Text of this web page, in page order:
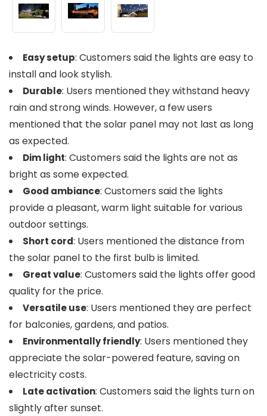
Easy setup: Customers said the lights are easy to
install and look stylish.
Durable: Users mentioned they withstand heavy
rain and strong winds. However, a few users
mentioned that the solar panel may not last as long
as expected.
Dim light: Customers said the lights are not as
bright as some expected.
Good ambiance: Customers said the lights
provide a pleasant, warm light suitable for various
outdoor settings.
Short cord: Users mentioned the distance from
the solar panel to the first bulb is limited.
Great value: Customers said the lights offer good
quality for the price.
Versatile use: Users mentioned they are perfect
for balconies, gardens, and patios.
Environmentally friendly: Users mentioned they
appreciate the solar-powered feature, saving on
electricity costs.
Late activation: Customers said the lights turn on
slightly after sunset.